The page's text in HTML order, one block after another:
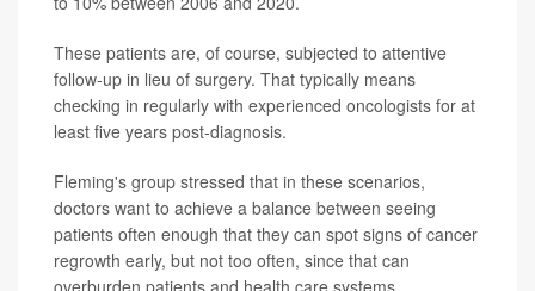
These patients are, of course, subjected to attentive
follow-up in lieu of surgery. That typically means
checking in regularly with experienced oncologists for at
least five years post-diagnosis.
Fleming's group stressed that in these scenarios,
doctors want to achieve a balance between seeing
patients often enough that they can spot signs of cancer
regrowth early, but not too often, since that can
overburden patients and health care systems.